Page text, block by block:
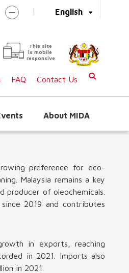
English
|
This site
is mobile
responsive
FAQ Contact Us
About MIDA
preference for eco-
Malaysia remains a key
producer of oleochemicals.
2019 and contributes
in exports, reaching
in 2021. Imports also
in 2021.